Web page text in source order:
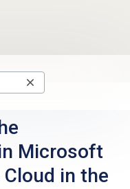
Microsoft
in the